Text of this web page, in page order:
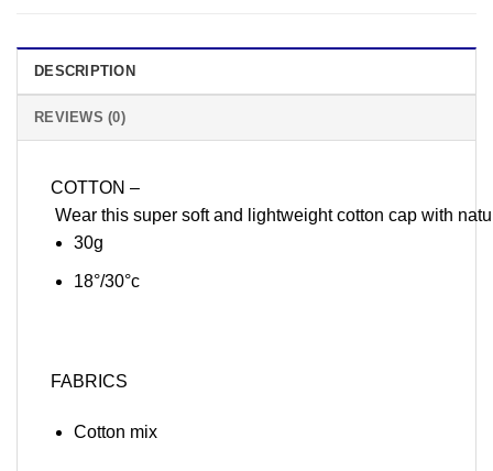
DESCRIPTION
REVIEWS (0)
COTTON –
Wear this super soft and lightweight cotton cap with
30g
18°/30°c
FABRICS
Cotton mix